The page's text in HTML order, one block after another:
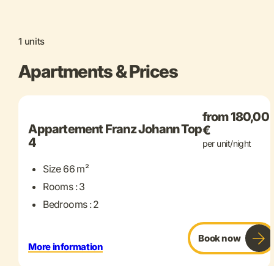
1 units
Apartments & Prices
Appartement Franz Johann Top
4
Size 66 m²
Rooms : 3
Bedrooms : 2
from 180,00
€
per unit/night
More information
Book now